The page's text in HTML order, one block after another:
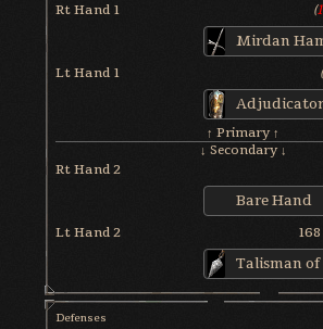
Rt Hand 1 (
Mirdan
Lt Hand 1 (
↑ Primary ↑
↓ Secondary ↓
Rt Hand 2
Bare Hand
Lt Hand 2 168
Talisman of
Defenses